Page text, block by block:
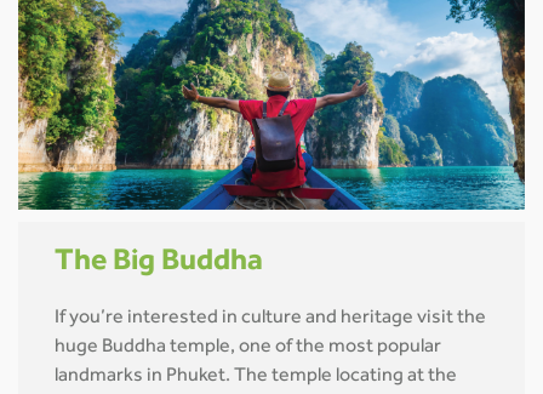
The Big Buddha
If you’re interested in culture and heritage visit the
huge Buddha temple, one of the most popular
landmarks in Phuket. The temple locating at the